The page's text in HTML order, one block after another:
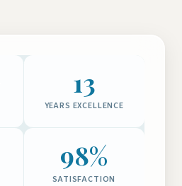
13
YEARS EXCELLENCE
98%
SATISFACTION